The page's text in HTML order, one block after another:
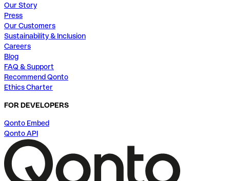
Our Story
Press
Our Customers
Sustainability & Inclusion
Careers
Blog
FAQ & Support
Recommend Qonto
Ethics Charter
FOR DEVELOPERS
Qonto Embed
Qonto API